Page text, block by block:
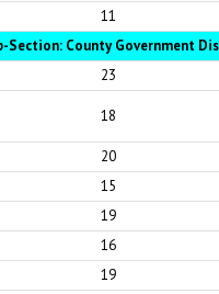
11
Section: County Government
23
18
20
15
19
16
19